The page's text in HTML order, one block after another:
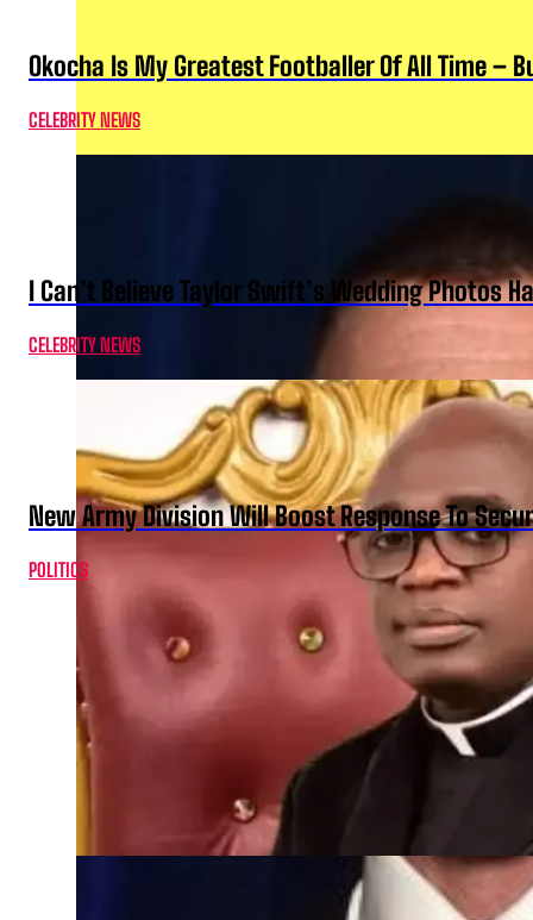
Okocha Is My Greatest Footballer Of All Time –
CELEBRITY NEWS
I Can’t Believe Taylor Swift’s Wedding Photos
CELEBRITY NEWS
New Army Division Will Boost Response To
POLITICS